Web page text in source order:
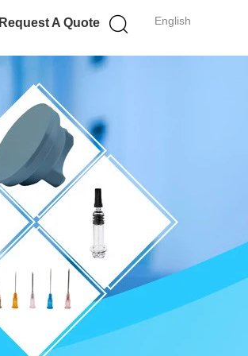
English
Request A Quote